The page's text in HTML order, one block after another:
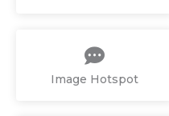
Image Hotspot